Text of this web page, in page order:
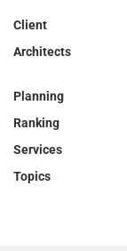
Client
Architects
Planning
Ranking
Services
Topics